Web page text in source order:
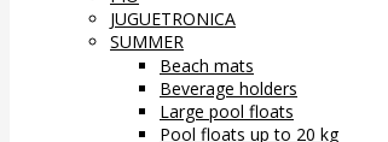
JUGUETRONICA
SUMMER
Beach mats
Beverage holders
Large pool floats
Pool floats up to 20 kg